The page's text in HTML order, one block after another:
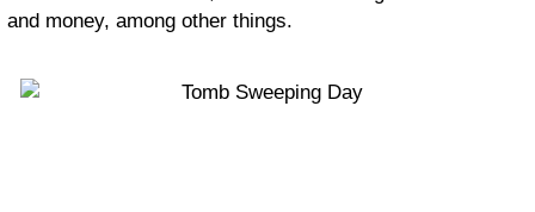
and money, among other things.